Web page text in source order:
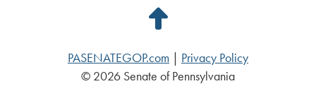
Back
Top
PASENATEGOP.com
Privacy Policy
© 2026 Senate of Pennsylvania